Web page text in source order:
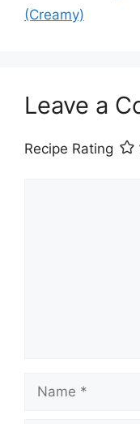
(Creamy)
Leave a
Recipe Rating